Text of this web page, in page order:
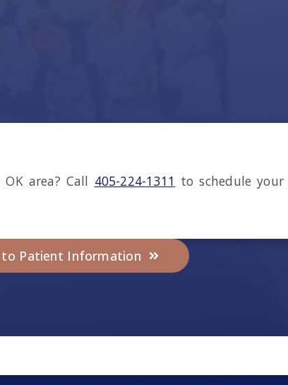
OK area? Call 405-224-1311 to schedule
to Patient Information